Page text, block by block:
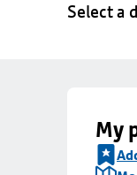
Select a
My